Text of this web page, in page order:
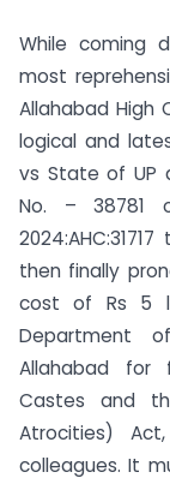
While coming
most
Allahabad High
logical and
vs State of UP
No. – 38781
then finally
cost of Rs 5
Department
Allahabad for
Castes and
Atrocities)
colleagues. It